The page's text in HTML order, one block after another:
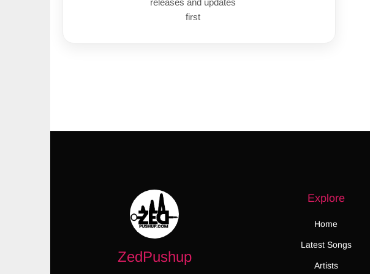
first
ZedPushup
Explore
Home
Latest Songs
Artists